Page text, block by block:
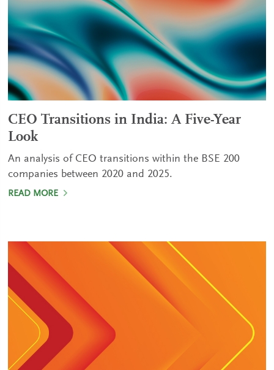
CEO Transitions in India: A Five-Year
Look
An analysis of CEO transitions within the BSE 200
companies between 2020 and 2025.
READ MORE